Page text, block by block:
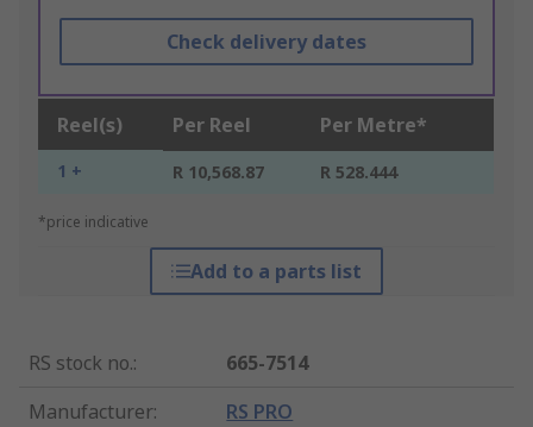
Check delivery dates
Reel(s) Per Reel Per Metre*
1 + R 10,568.87 R 528.444
*price indicative
Add to a parts list
RS stock no.:
665-7514
Manufacturer: RS PRO